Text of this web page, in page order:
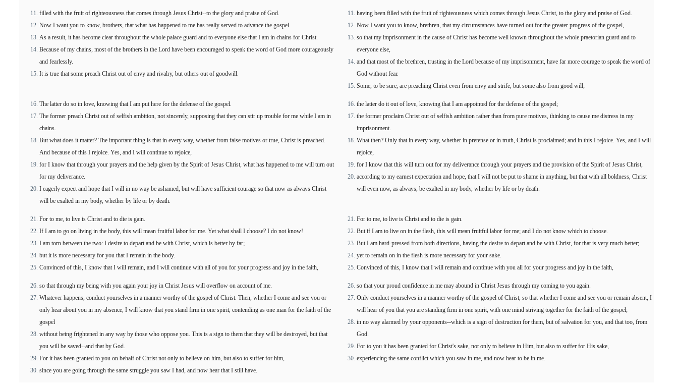
filled with the fruit of righteousness that comes through Jesus Christ--to the glory and praise of God.
Now I want you to know, brothers, that what has happened to me has really served to advance the gospel.
As a result, it has become clear throughout the whole palace guard and to everyone else that I am in chains for Christ.
Because of my chains, most of the brothers in the Lord have been encouraged to speak the word of God more courageously
and fearlessly.
It is true that some preach Christ out of envy and rivalry, but others out of goodwill.
having been filled with the fruit of righteousness which comes through Jesus Christ, to the glory and praise of God.
Now I want you to know, brethren, that my circumstances have turned out for the greater progress of the gospel,
so that my imprisonment in the cause of Christ has become well known throughout the whole praetorian guard and to
everyone else,
and that most of the brethren, trusting in the Lord because of my imprisonment, have far more courage to speak the word of
God without fear.
Some, to be sure, are preaching Christ even from envy and strife, but some also from good will;
The latter do so in love, knowing that I am put here for the defense of the gospel.
The former preach Christ out of selfish ambition, not sincerely, supposing that they can stir up trouble for me while I am in
chains.
But what does it matter? The important thing is that in every way, whether from false motives or true, Christ is preached.
And because of this I rejoice. Yes, and I will continue to rejoice,
for I know that through your prayers and the help given by the Spirit of Jesus Christ, what has happened to me will turn out
for my deliverance.
I eagerly expect and hope that I will in no way be ashamed, but will have sufficient courage so that now as always Christ
will be exalted in my body, whether by life or by death.
the latter do it out of love, knowing that I am appointed for the defense of the gospel;
the former proclaim Christ out of selfish ambition rather than from pure motives, thinking to cause me distress in my
imprisonment.
What then? Only that in every way, whether in pretense or in truth, Christ is proclaimed; and in this I rejoice. Yes, and I will
rejoice,
for I know that this will turn out for my deliverance through your prayers and the provision of the Spirit of Jesus Christ,
according to my earnest expectation and hope, that I will not be put to shame in anything, but that with all boldness, Christ
will even now, as always, be exalted in my body, whether by life or by death.
For to me, to live is Christ and to die is gain.
If I am to go on living in the body, this will mean fruitful labor for me. Yet what shall I choose? I do not know!
I am torn between the two: I desire to depart and be with Christ, which is better by far;
but it is more necessary for you that I remain in the body.
Convinced of this, I know that I will remain, and I will continue with all of you for your progress and joy in the faith,
For to me, to live is Christ and to die is gain.
But if I am to live on in the flesh, this will mean fruitful labor for me; and I do not know which to choose.
But I am hard-pressed from both directions, having the desire to depart and be with Christ, for that is very much better;
yet to remain on in the flesh is more necessary for your sake.
Convinced of this, I know that I will remain and continue with you all for your progress and joy in the faith,
so that through my being with you again your joy in Christ Jesus will overflow on account of me.
Whatever happens, conduct yourselves in a manner worthy of the gospel of Christ. Then, whether I come and see you or
only hear about you in my absence, I will know that you stand firm in one spirit, contending as one man for the faith of the
gospel
without being frightened in any way by those who oppose you. This is a sign to them that they will be destroyed, but that
you will be saved--and that by God.
For it has been granted to you on behalf of Christ not only to believe on him, but also to suffer for him,
since you are going through the same struggle you saw I had, and now hear that I still have.
so that your proud confidence in me may abound in Christ Jesus through my coming to you again.
Only conduct yourselves in a manner worthy of the gospel of Christ, so that whether I come and see you or remain absent, I
will hear of you that you are standing firm in one spirit, with one mind striving together for the faith of the gospel;
in no way alarmed by your opponents--which is a sign of destruction for them, but of salvation for you, and that too, from
God.
For to you it has been granted for Christ's sake, not only to believe in Him, but also to suffer for His sake,
experiencing the same conflict which you saw in me, and now hear to be in me.